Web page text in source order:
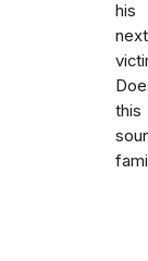
his
next
this